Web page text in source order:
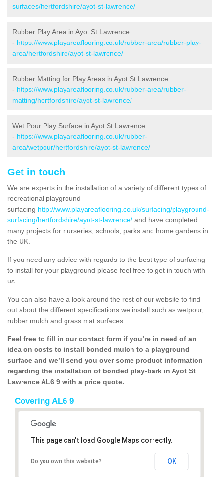
surfaces/hertfordshire/ayot-st-lawrence/
Rubber Play Area in Ayot St Lawrence
- https://www.playareaflooring.co.uk/rubber-area/rubber-play-
area/hertfordshire/ayot-st-lawrence/
Rubber Matting for Play Areas in Ayot St Lawrence
- https://www.playareaflooring.co.uk/rubber-area/rubber-
matting/hertfordshire/ayot-st-lawrence/
Wet Pour Play Surface in Ayot St Lawrence
- https://www.playareaflooring.co.uk/rubber-
area/wetpour/hertfordshire/ayot-st-lawrence/
Get in touch
We are experts in the installation of a variety of different types of
recreational playground
surfacing http://www.playareaflooring.co.uk/surfacing/playground-
surfacing/hertfordshire/ayot-st-lawrence/ and have completed
many projects for nurseries, schools, parks and home gardens in
the UK.
If you need any advice with regards to the best type of surfacing
to install for your playground please feel free to get in touch with
us.
You can also have a look around the rest of our website to find
out about the different specifications we install such as wetpour,
rubber mulch and grass mat surfaces.
Feel free to fill in our contact form if you’re in need of an
idea on costs to install bonded mulch to a playground
surface and we’ll send you over some product information
regarding the installation of bonded play-bark in Ayot St
Lawrence AL6 9 with a price quote.
Covering AL6 9
This page can't load Google Maps correctly.
Do you own this website? OK